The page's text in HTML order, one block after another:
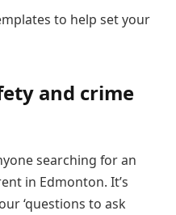
to help set your
and crime
searching for an
in Edmonton. It’s
‘questions to ask